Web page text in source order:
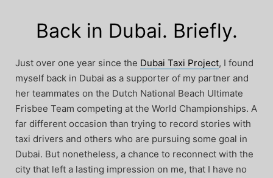
Back in Dubai. Briefly.
Just over one year since the Dubai Taxi Project, I found
myself back in Dubai as a supporter of my partner and
her teammates on the Dutch National Beach Ultimate
Frisbee Team competing at the World Championships. A
far different occasion than trying to record stories with
taxi drivers and others who are pursuing some goal in
Dubai. But nonetheless, a chance to reconnect with the
city that left a lasting impression on me, that I have no